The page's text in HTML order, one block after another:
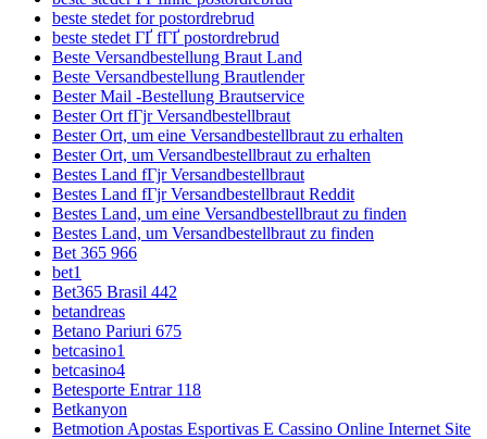
beste stedet for postordrebrud
beste stedet ГҐ fГҐ postordrebrud
Beste Versandbestellung Braut Land
Beste Versandbestellung Brautlender
Bester Mail -Bestellung Brautservice
Bester Ort fГјr Versandbestellbraut
Bester Ort, um eine Versandbestellbraut zu erhalten
Bester Ort, um Versandbestellbraut zu erhalten
Bestes Land fГјr Versandbestellbraut
Bestes Land fГјr Versandbestellbraut Reddit
Bestes Land, um eine Versandbestellbraut zu finden
Bestes Land, um Versandbestellbraut zu finden
Bet 365 966
bet1
Bet365 Brasil 442
betandreas
Betano Pariuri 675
betcasino1
betcasino4
Betesporte Entrar 118
Betkanyon
Betmotion Apostas Esportivas E Cassino Online Internet Site